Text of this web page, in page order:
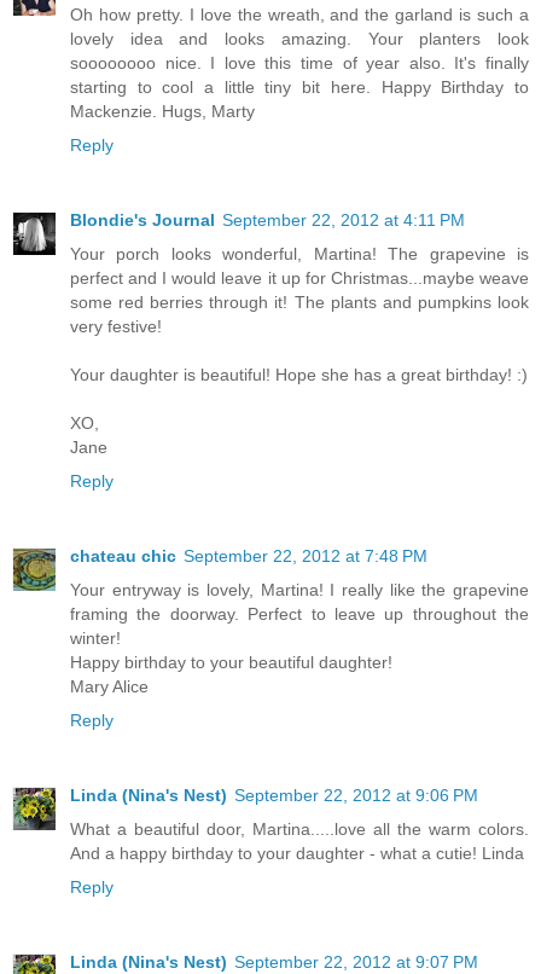
Oh how pretty. I love the wreath, and the garland is such a
lovely idea and looks amazing. Your planters look
soooooooo nice. I love this time of year also. It's finally
starting to cool a little tiny bit here. Happy Birthday to
Mackenzie. Hugs, Marty
Reply
Blondie's Journal September 22, 2012 at 4:11 PM
Your porch looks wonderful, Martina! The grapevine is
perfect and I would leave it up for Christmas...maybe weave
some red berries through it! The plants and pumpkins look
very festive!
Your daughter is beautiful! Hope she has a great birthday! :)
XO,
Jane
Reply
chateau chic September 22, 2012 at 7:48 PM
Your entryway is lovely, Martina! I really like the grapevine
framing the doorway. Perfect to leave up throughout the
winter!
Happy birthday to your beautiful daughter!
Mary Alice
Reply
Linda (Nina's Nest) September 22, 2012 at 9:06 PM
What a beautiful door, Martina.....love all the warm colors.
And a happy birthday to your daughter - what a cutie! Linda
Reply
Linda (Nina's Nest) September 22, 2012 at 9:07 PM